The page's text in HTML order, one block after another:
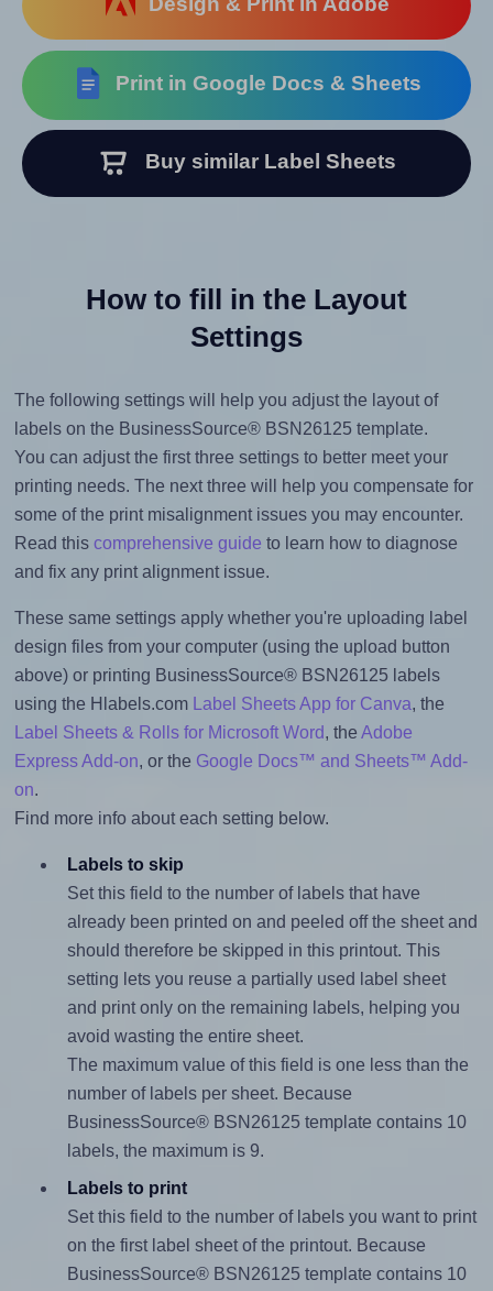
Print in Google Docs & Sheets
Buy similar Label Sheets
How to fill in the Layout
Settings
The following settings will help you adjust the layout of
labels on the BusinessSource® BSN26125 template.
You can adjust the first three settings to better meet your
printing needs. The next three will help you compensate for
some of the print misalignment issues you may encounter.
Read this comprehensive guide to learn how to diagnose
and fix any print alignment issue.
These same settings apply whether you're uploading label
design files from your computer (using the upload button
above) or printing BusinessSource® BSN26125 labels
using the Hlabels.com
Label Sheets App for Canva, the
Label Sheets & Rolls for Microsoft Word, the Adobe
Express Add-on, or the Google Docs™ and Sheets™ Add-
on.
Find more info about each setting below.
Labels to skip
Set this field to the number of labels that have
already been printed on and peeled off the sheet and
should therefore be skipped in this printout. This
setting lets you reuse a partially used label sheet
and print only on the remaining labels, helping you
avoid wasting the entire sheet.
The maximum value of this field is one less than the
number of labels per sheet. Because
BusinessSource® BSN26125 template contains 10
labels, the maximum is 9.
Labels to print
Set this field to the number of labels you want to print
on the first label sheet of the printout. Because
BusinessSource® BSN26125 template contains 10